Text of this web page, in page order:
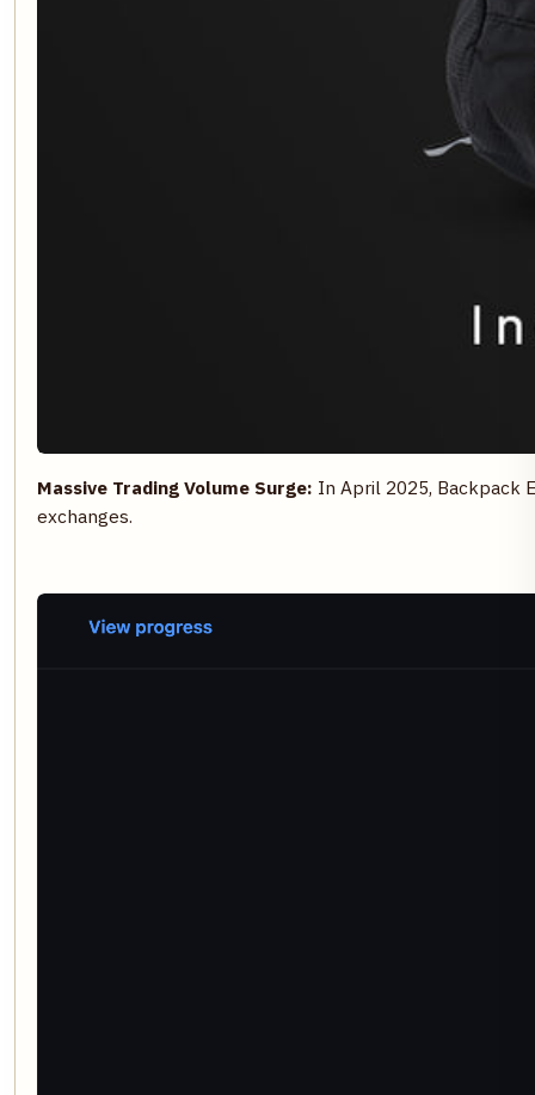
Massive Trading Volume Surge: In April 2025, Backpack
exchanges.